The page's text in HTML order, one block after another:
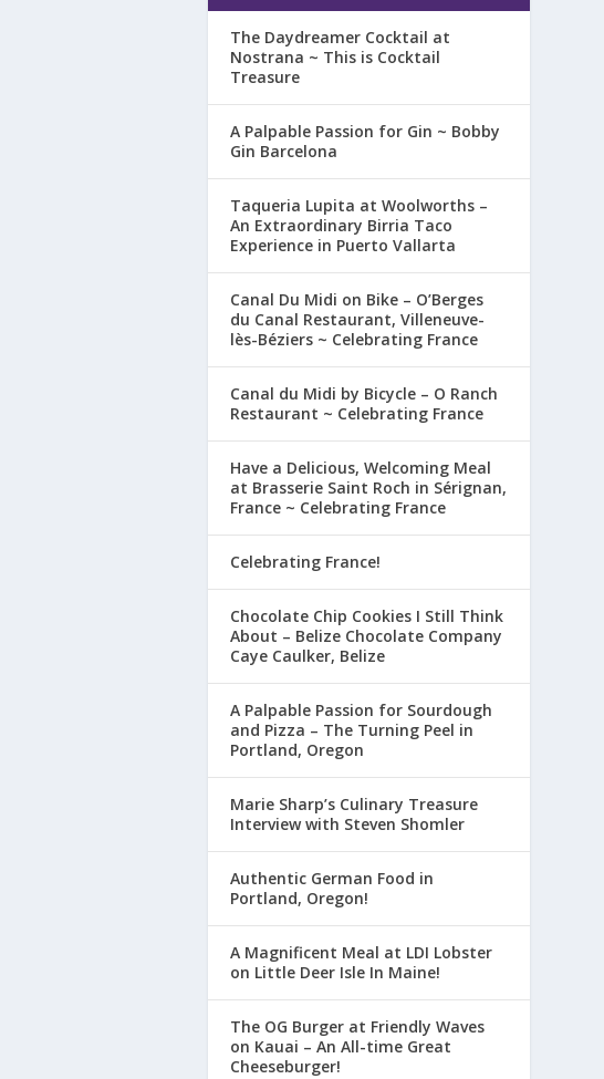
The Daydreamer Cocktail at
Nostrana ~ This is Cocktail
Treasure
A Palpable Passion for Gin ~ Bobby
Gin Barcelona
Taqueria Lupita at Woolworths –
An Extraordinary Birria Taco
Experience in Puerto Vallarta
Canal Du Midi on Bike – O’Berges
du Canal Restaurant, Villeneuve-
lès-Béziers ~ Celebrating France
Canal du Midi by Bicycle – O Ranch
Restaurant ~ Celebrating France
Have a Delicious, Welcoming Meal
at Brasserie Saint Roch in Sérignan,
France ~ Celebrating France
Celebrating France!
Chocolate Chip Cookies I Still Think
About – Belize Chocolate Company
Caye Caulker, Belize
A Palpable Passion for Sourdough
and Pizza – The Turning Peel in
Portland, Oregon
Marie Sharp’s Culinary Treasure
Interview with Steven Shomler
Authentic German Food in
Portland, Oregon!
A Magnificent Meal at LDI Lobster
on Little Deer Isle In Maine!
The OG Burger at Friendly Waves
on Kauai – An All-time Great
Cheeseburger!